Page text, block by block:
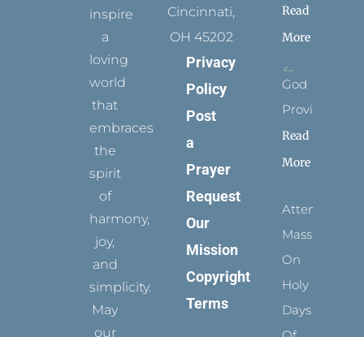
inspire
a
loving
world
that
embraces
the
spirit
of
harmony,
joy,
and
simplicity.
May
our
Cincinnati,
OH 45202
Privacy
Policy
Post
a
Prayer
Request
Our
Mission
Copyright
Terms
Read
More
God
Provides
Read
More
Attending
Mass
On
Holy
Days